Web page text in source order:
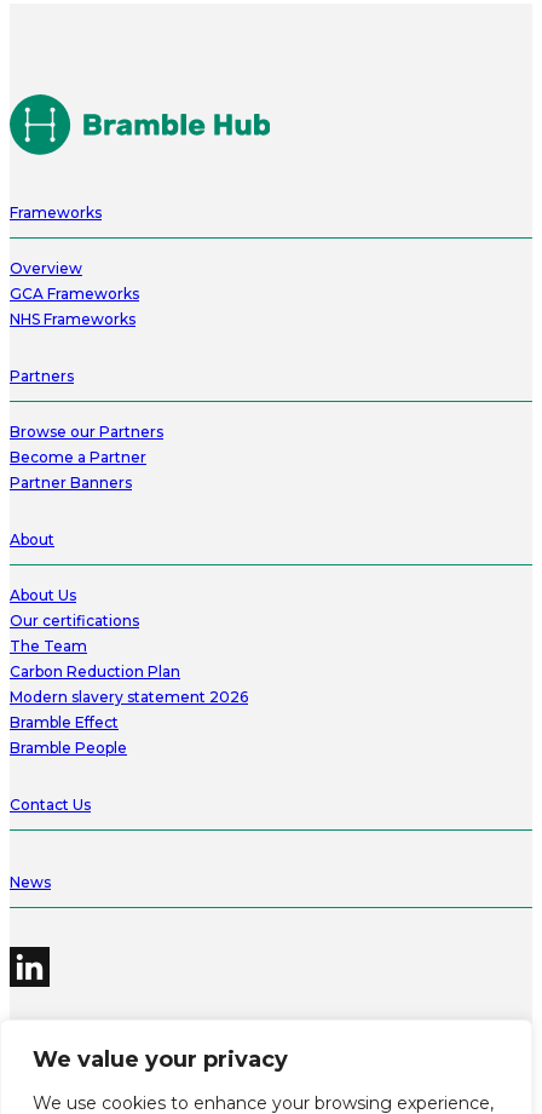
We value your privacy
We use cookies to enhance your browsing experience,
Frameworks
Overview
GCA Frameworks
NHS Frameworks
Partners
Browse our Partners
Become a Partner
Partner Banners
About
About Us
Our certifications
The Team
Carbon Reduction Plan
Modern slavery statement 2026
Bramble Effect
Bramble People
Contact Us
News
©2026 Bramble Hub Limited